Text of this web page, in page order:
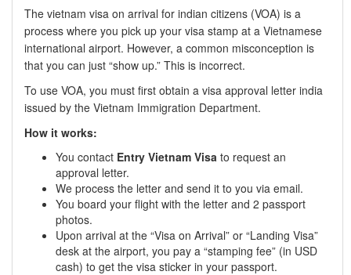
The vietnam visa on arrival for indian citizens (VOA) is a
process where you pick up your visa stamp at a Vietnamese
international airport. However, a common misconception is
that you can just “show up.” This is incorrect.
To use VOA, you must first obtain a visa approval letter india
issued by the Vietnam Immigration Department.
How it works:
You contact Entry Vietnam Visa to request an
approval letter.
We process the letter and send it to you via email.
You board your flight with the letter and 2 passport
photos.
Upon arrival at the “Visa on Arrival” or “Landing Visa”
desk at the airport, you pay a “stamping fee” (in USD
cash) to get the visa sticker in your passport.